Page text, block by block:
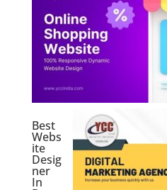
Best
Webs
ite
Desig
ner
In